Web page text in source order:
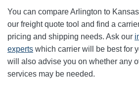
You can compare Arlington to
our freight quote tool and find a
pricing and shipping needs. Ask our
experts which carrier will be best for
will also advise you on whether any
services may be needed.